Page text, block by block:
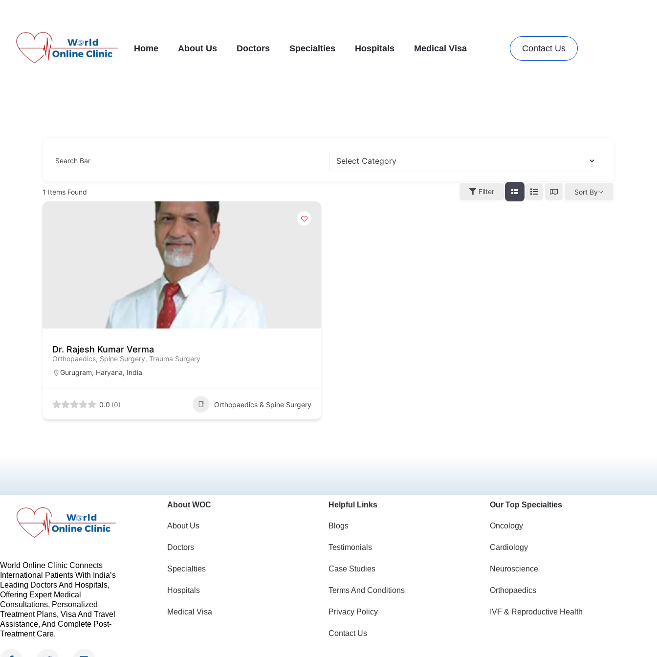
content
Home
About Us Doctors Specialties Hospitals Medical Visa Contact Us
Search Bar
1 Items Found Filter Sort By
Dr. Rajesh Kumar Verma
Orthopaedics, Spine Surgery, Trauma Surgery
Gurugram, Haryana, India
0.0 (0) Orthopaedics & Spine Surgery
World Online Clinic Connects
International Patients With India’s
Leading Doctors And Hospitals,
Offering Expert Medical
Consultations, Personalized
Treatment Plans, Visa And Travel
Assistance, And Complete Post-
Treatment Care.
F
About WOC
About Us
Doctors
Specialties
Hospitals
Medical Visa
Helpful Links
Blogs
Testimonials
Case Studies
Terms And Conditions
Privacy Policy
Contact Us
Our Top Specialties
Oncology
Cardiology
Neuroscience
Orthopaedics
IVF & Reproductive Health